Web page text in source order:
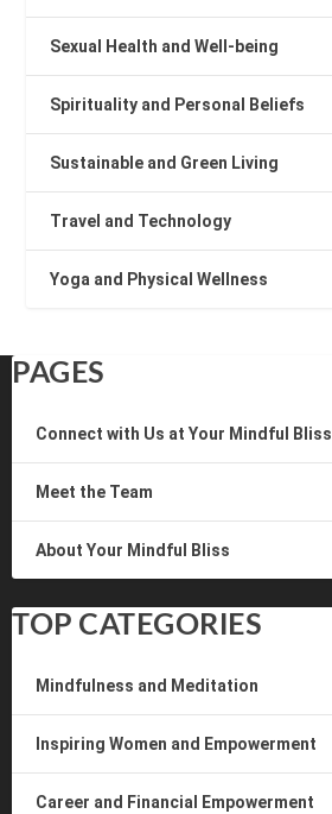
Sexual Health and Well-being
Spirituality and Personal Beliefs
Sustainable and Green Living
Travel and Technology
Yoga and Physical Wellness
PAGES
Connect with Us at Your Mindful Bliss
Meet the Team
About Your Mindful Bliss
TOP CATEGORIES
Mindfulness and Meditation
Inspiring Women and Empowerment
Career and Financial Empowerment